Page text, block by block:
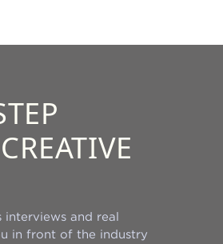
interviews and real
in front of the industry